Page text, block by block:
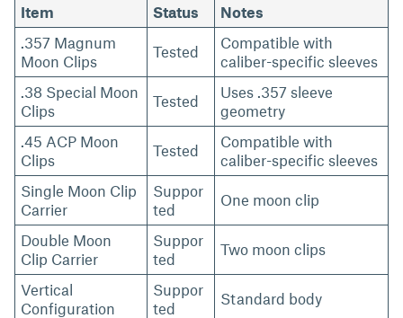
Item Status
Notes
.357 Magnum
Moon Clips
Tested
Compatible with
caliber-specific sleeves
.38 Special Moon
Clips
Tested
Uses .357 sleeve
geometry
.45 ACP Moon
Clips
Tested
Compatible with
caliber-specific sleeves
Single Moon Clip
Carrier
Suppor
ted
One moon clip
Double Moon
Clip Carrier
Suppor
ted
Two moon clips
Vertical
Configuration
Suppor
ted
Standard body